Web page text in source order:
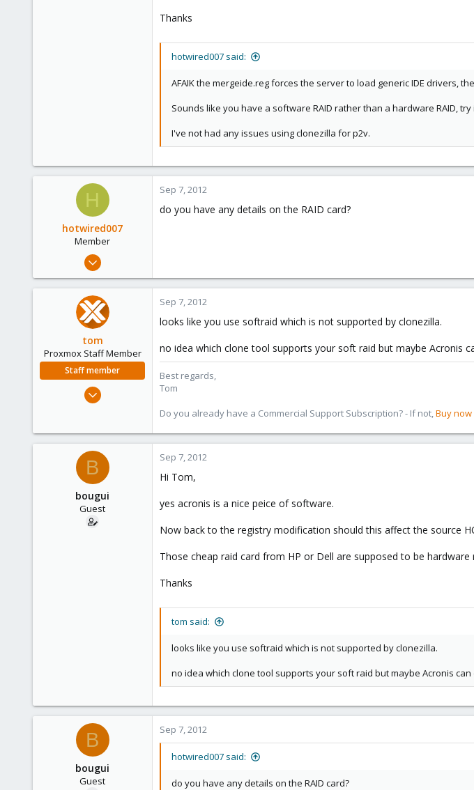
Thanks
hotwired007 said:
AFAIK the mergeide.reg forces the server to load generic IDE drivers,
Sounds like you have a software RAID rather than a hardware RAID,
I've not had any issues using clonezilla for p2v.
H
hotwired007
Member
Sep 19, 2011
7
Sep 7, 2012
do you have any details on the RAID card?
tom
Proxmox Staff Member
Staff member
Aug 29, 2006
273
Sep 7, 2012
looks like you use softraid which is not supported by clonezilla.
no idea which clone tool supports your soft raid but maybe Acronis
Best regards,
Tom
Do you already have a Commercial Support Subscription? - If not,Buy now
B
bougui
Guest
Sep 7, 2012
Hi Tom,
yes acronis is a nice peice of software.
Now back to the registry modification should this affect the source
Those cheap raid card from HP or Dell are supposed to be
Thanks
tom said:
looks like you use softraid which is not supported by clonezilla.
no idea which clone tool supports your soft raid but maybe Acronis can
B
bougui
Guest
Sep 7, 2012
hotwired007 said:
do you have any details on the RAID card?